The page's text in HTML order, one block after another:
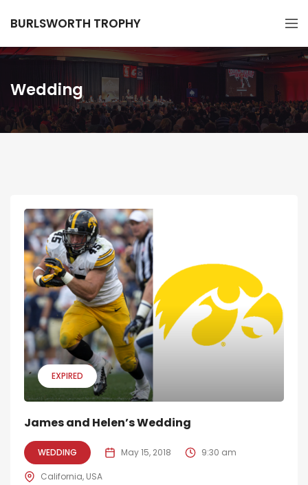
BURLSWORTH TROPHY
Wedding
EXPIRED
James and Helen’s Wedding
WEDDING May 15, 2018 9:30 am
California, USA